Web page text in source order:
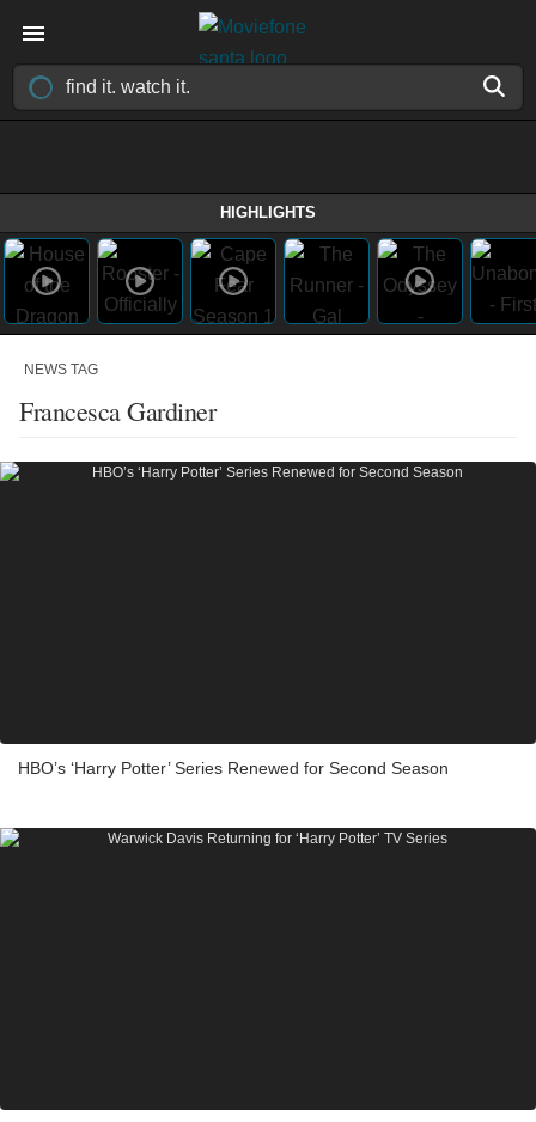
HIGHLIGHTS
NEWS TAG
Francesca Gardiner
HBO’s ‘Harry Potter’ Series Renewed for Second Season